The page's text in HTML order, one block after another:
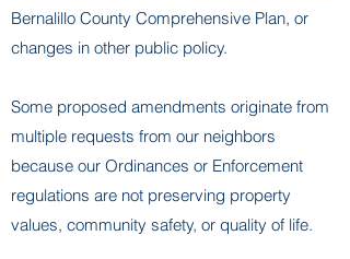
Bernalillo County Comprehensive Plan, or
changes in other public policy.
Some proposed amendments originate from
multiple requests from our neighbors
because our Ordinances or Enforcement
regulations are not preserving property
values, community safety, or quality of life.